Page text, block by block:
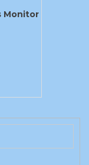
Monitor